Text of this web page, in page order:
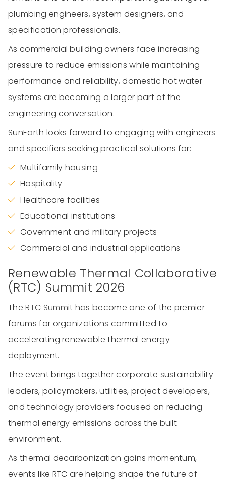
plumbing engineers, system designers, and
specification professionals.
As commercial building owners face increasing
pressure to reduce emissions while maintaining
performance and reliability, domestic hot water
systems are becoming a larger part of the
engineering conversation.
SunEarth looks forward to engaging with engineers
and specifiers seeking practical solutions for:
Multifamily housing
Hospitality
Healthcare facilities
Educational institutions
Government and military projects
Commercial and industrial applications
Renewable Thermal Collaborative
(RTC) Summit 2026
TheRTC Summit has become one of the premier
forums for organizations committed to
accelerating renewable thermal energy
deployment.
The event brings together corporate sustainability
leaders, policymakers, utilities, project developers,
and technology providers focused on reducing
thermal energy emissions across the built
environment.
As thermal decarbonization gains momentum,
events like RTC are helping shape the future of